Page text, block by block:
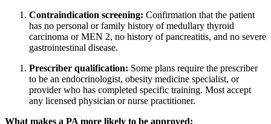
Contraindication screening: Confirmation that the patient
has no personal or family history of medullary thyroid
carcinoma or MEN 2, no history of pancreatitis, and no severe
gastrointestinal disease.
Prescriber qualification: Some plans require the prescriber
to be an endocrinologist, obesity medicine specialist, or
provider who has completed specific training. Most accept
any licensed physician or nurse practitioner.
What makes a PA more likely to be approved: